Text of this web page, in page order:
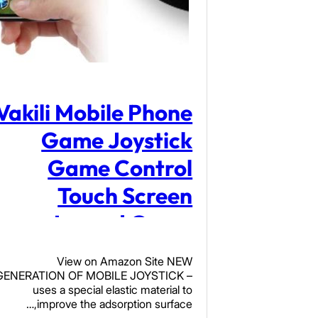
Mobile Phone
Game Joystick
Game Control
Touch Screen
Joypad Game
Controller for iPad
iPhone Android
Mobile Tablet
View on Amazon Site NEW
OF MOBILE JOYSTICK –
uses a special elastic material to
improve the adsorption surface,…